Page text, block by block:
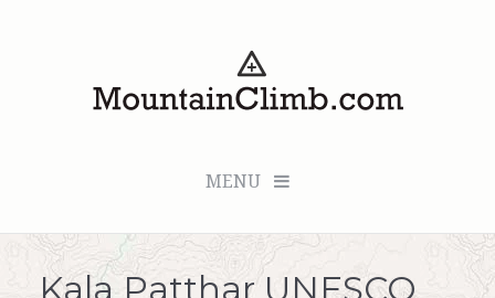
MENU
Kala Patthar UNESCO